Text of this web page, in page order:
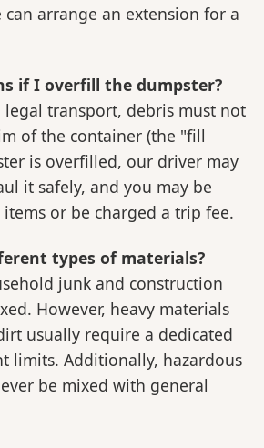
can arrange an extension for a
if I overfill the dumpster?
legal transport, debris must not
of the container (the "fill
is overfilled, our driver may
it safely, and you may be
or be charged a trip fee.
types of materials?
junk and construction
However, heavy materials
usually require a dedicated
limits. Additionally, hazardous
be mixed with general